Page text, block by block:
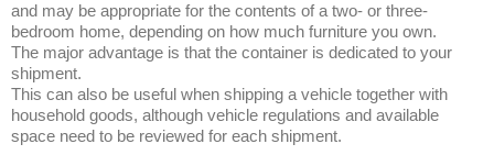
and may be appropriate for the contents of a two- or three-
bedroom home, depending on how much furniture you own.
The major advantage is that the container is dedicated to your
shipment.
This can also be useful when shipping a vehicle together with
household goods, although vehicle regulations and available
space need to be reviewed for each shipment.